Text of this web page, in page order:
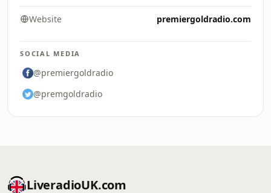
Website premiergoldradio.com
SOCIAL MEDIA
@premiergoldradio
@premgoldradio
LiveradioUK.com